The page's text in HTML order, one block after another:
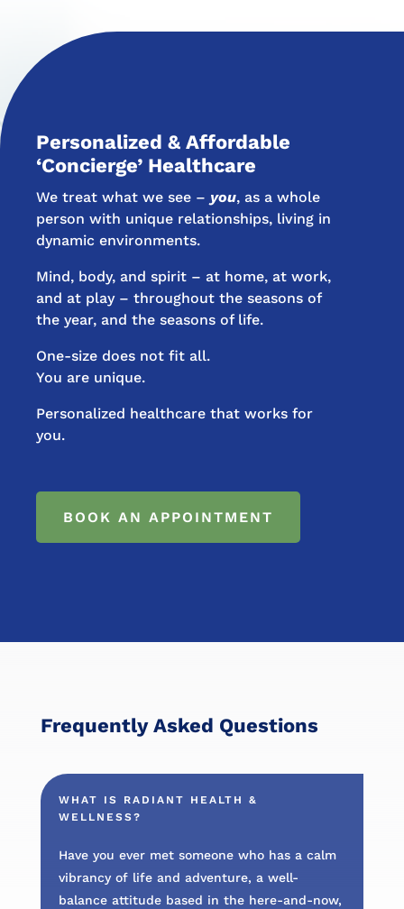
Personalized & Affordable
‘Concierge’ Healthcare
We treat what we see – you, as a whole
person with unique relationships, living in
dynamic environments.
Mind, body, and spirit – at home, at work,
and at play – throughout the seasons of
the year, and the seasons of life.
One-size does not fit all.
You are unique.
Personalized healthcare that works for
you.
BOOK AN APPOINTMENT
Frequently Asked Questions
WHAT IS RADIANT HEALTH &
WELLNESS?
Have you ever met someone who has a calm
vibrancy of life and adventure, a well-
balance attitude based in the here-and-now,